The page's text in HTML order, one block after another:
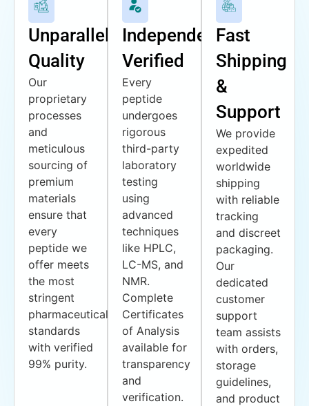
Unparalleled
Quality
Our
proprietary
processes
and
meticulous
sourcing of
premium
materials
ensure that
every
peptide we
offer meets
the most
stringent
pharmaceutical
standards
with verified
99% purity.
Independently
Verified
Every
peptide
undergoes
rigorous
third-party
laboratory
testing
using
advanced
techniques
like HPLC,
LC-MS, and
NMR.
Complete
Certificates
of Analysis
available for
transparency
and
verification.
Fast
Shipping
&
Support
We provide
expedited
worldwide
shipping
with reliable
tracking
and discreet
packaging.
Our
dedicated
customer
support
team assists
with orders,
storage
guidelines,
and product